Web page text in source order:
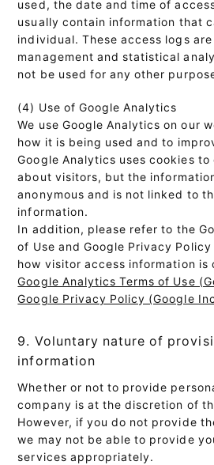
used, the date and time of
usually contain information that
individual. These access logs
management and statistical
not be used for any other
(4) Use of Google Analytics
We use Google Analytics on our
how it is being used and to
Google Analytics uses cookies
about visitors, but the
anonymous and is not linked to
information.
In addition, please refer to the
of Use and Google Privacy
how visitor access information is
Google Analytics Terms of Use
Google Privacy Policy (Google
9. Voluntary nature of
information
Whether or not to provide
company is at the discretion of
However, if you do not provide
we may not be able to provide
services appropriately.